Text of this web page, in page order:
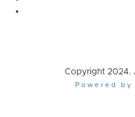
Copyright 2024.
Powered